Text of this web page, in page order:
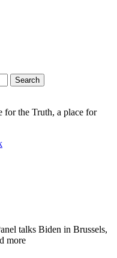
for the Truth, a place for
talks Biden in Brussels,
more